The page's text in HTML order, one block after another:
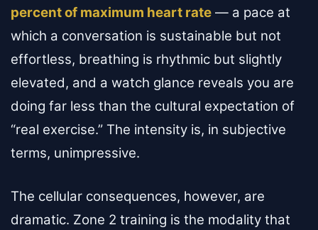
percent of maximum heart rate — a pace at
which a conversation is sustainable but not
effortless, breathing is rhythmic but slightly
elevated, and a watch glance reveals you are
doing far less than the cultural expectation of
“real exercise.” The intensity is, in subjective
terms, unimpressive.
The cellular consequences, however, are
dramatic. Zone 2 training is the modality that